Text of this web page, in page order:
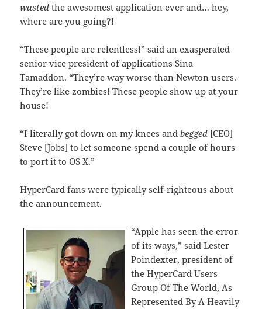
wasted the awesomest application ever and… hey,
where are you going?!
“These people are relentless!” said an exasperated
senior vice president of applications Sina
Tamaddon. “They’re way worse than Newton users.
They’re like zombies! These people show up at your
house!
“I literally got down on my knees andbegged [CEO]
Steve [Jobs] to let someone spend a couple of hours
to port it to OS X.”
HyperCard fans were typically self-righteous about
the announcement.
“Apple has seen the error
of its ways,” said Lester
Poindexter, president of
the HyperCard Users
Group Of The World, As
Represented By A Heavily